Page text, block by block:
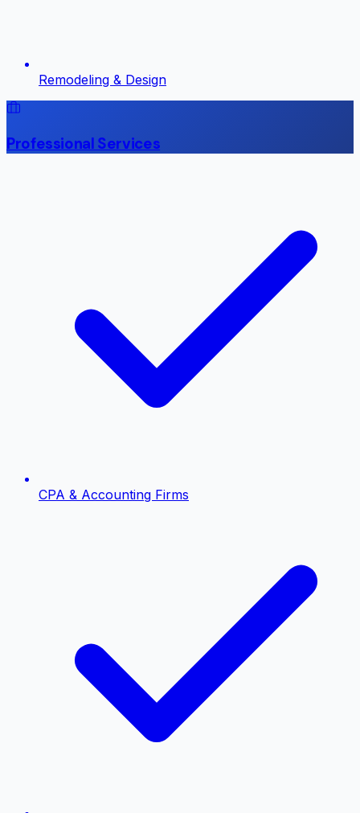
Remodeling & Design
Professional Services
CPA & Accounting Firms